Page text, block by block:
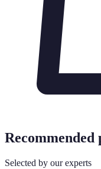
Recommended
Selected by our experts